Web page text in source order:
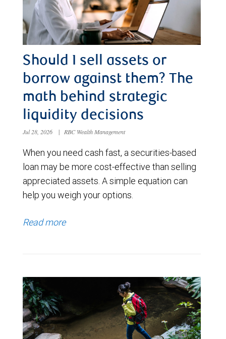
Should I sell assets or
borrow against them? The
math behind strategic
liquidity decisions
Jul 28, 2026 | RBC Wealth Management
When you need cash fast, a securities-based
loan may be more cost-effective than selling
appreciated assets. A simple equation can
help you weigh your options.
Read more